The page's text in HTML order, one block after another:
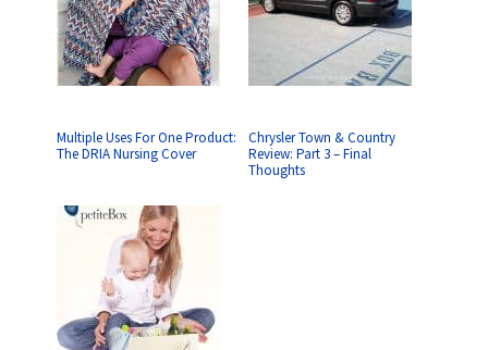
Multiple Uses For One Product:
The DRIA Nursing Cover
Chrysler Town & Country
Review: Part 3 – Final
Thoughts